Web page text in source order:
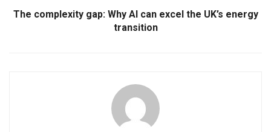
The complexity gap: Why AI can excel the UK’s energy
transition